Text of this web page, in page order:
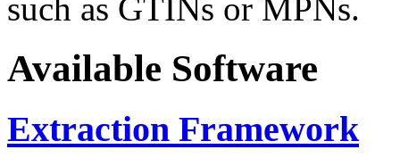
such as GTINs or MPNs.
Available Software
Extraction Framework